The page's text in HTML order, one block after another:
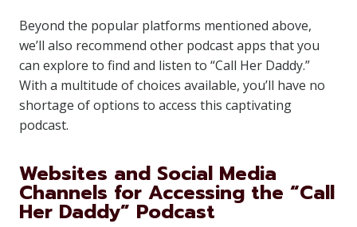
Beyond the popular platforms mentioned above,
we’ll also recommend other podcast apps that you
can explore to find and listen to “Call Her Daddy.”
With a multitude of choices available, you’ll have no
shortage of options to access this captivating
podcast.
Websites and Social Media
Channels for Accessing the “Call
Her Daddy” Podcast